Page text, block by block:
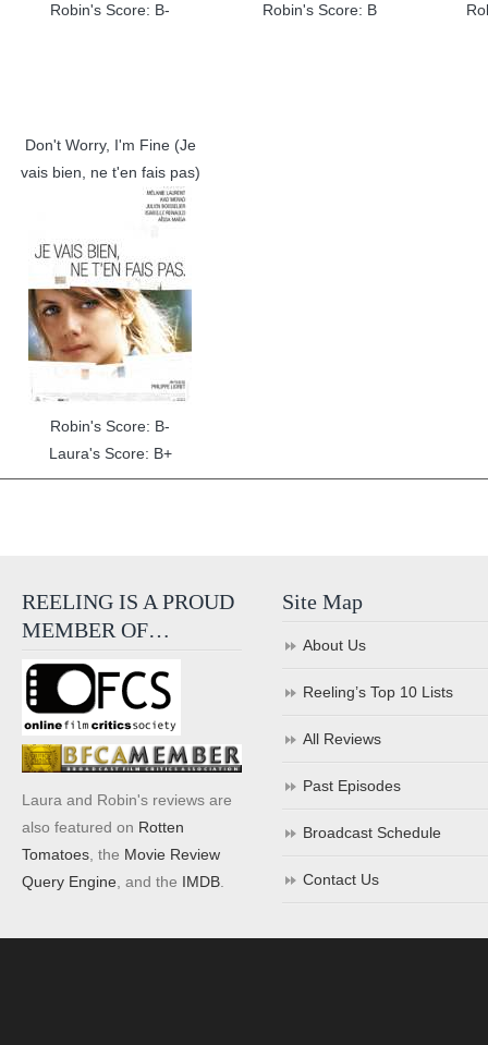
Robin's Score: B- Robin's Score: B
Don't Worry, I'm Fine (Je
vais bien, ne t'en fais pas)
Robin's Score: B-
Laura's Score: B+
REELING IS A PROUD
MEMBER OF…
Laura and Robin's reviews are
also featured on Rotten
Tomatoes , the Movie Review
Query Engine , and the IMDB
Site Map
About Us
Reeling’s Top 10 Lists
All Reviews
Past Episodes
Broadcast Schedule
Contact Us